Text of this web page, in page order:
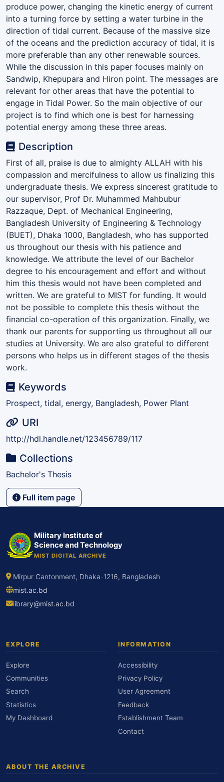
produce power, changing the kinetic energy of current
into a turning force by setting a water turbine in the
direction of tidal current. Because of the massive size
of the oceans and the prediction accuracy of tidal, it is
more preferable than any other renewable sources.
While the discussion in this paper focuses mainly on
Sandwip, Khepupara and Hiron point. The messages are
relevant for other areas that have the potential to
engage in Tidal Power. So the main objective of our
project is to find which one is best for harnessing
potential energy among these three areas.
Description
First of all, praise is due to almighty ALLAH with his
compassion and mercifulness to allow us finalizing this
undergraduate thesis. We express sincerest gratitude to
our supervisor, Prof Dr. Muhammed Mahbubur
Razzaque, Dept. of Mechanical Engineering,
Bangladesh University of Engineering & Technology
(BUET), Dhaka 1000, Bangladesh, who has supported
us throughout our thesis with his patience and
knowledge. We attribute the level of our Bachelor
degree to his encouragement and effort and without
him this thesis would not have been completed and
written. We are grateful to MIST for funding. It would
not be possible to complete this thesis without the
financial co-operation of this organization. Finally, we
thank our parents for supporting us throughout all our
studies at University. We are also grateful to different
persons who helps us in different stages of the thesis
work.
Keywords
Prospect, tidal, energy, Bangladesh, Power Plant
URI
http://hdl.handle.net/123456789/117
Collections
Bachelor's Thesis
Full item page
Military Institute of
Science and Technology
MIST DIGITAL ARCHIVE
Mirpur Cantonment, Dhaka-1216, Bangladesh
mist.ac.bd
library@mist.ac.bd
EXPLORE
Explore
Communities
Search
Statistics
My Dashboard
INFORMATION
Accessibility
Privacy Policy
User Agreement
Feedback
Establishment Team
Contact
ABOUT THE ARCHIVE